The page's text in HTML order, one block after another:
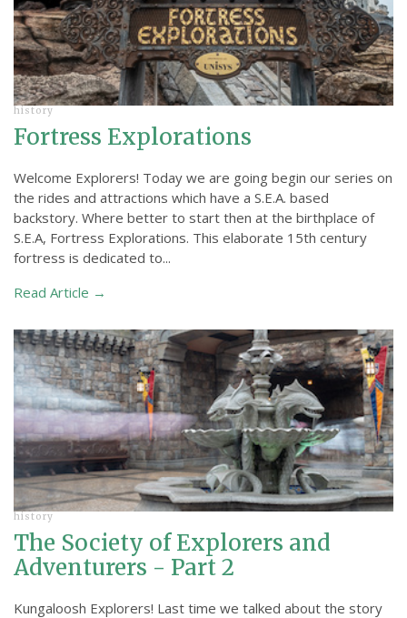
history
Fortress Explorations
Welcome Explorers! Today we are going begin our series on
the rides and attractions which have a S.E.A. based
backstory. Where better to start then at the birthplace of
S.E.A, Fortress Explorations. This elaborate 15th century
fortress is dedicated to...
Read Article →
history
The Society of Explorers and
Adventurers - Part 2
Kungaloosh Explorers! Last time we talked about the story